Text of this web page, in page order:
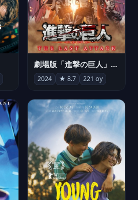
劇場版「進撃の巨人」完結編 THE LAST ATTACK
2024 ★ 8.7 221 oy